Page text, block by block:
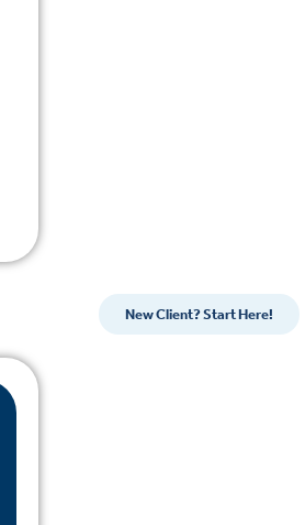
New Client? Start Here!